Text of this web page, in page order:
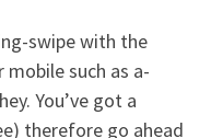
swipe with the
such as a-
You’ve got a
therefore go ahead